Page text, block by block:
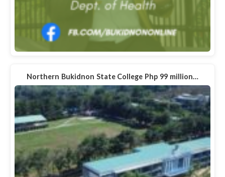
Northern Bukidnon State College Php 99 million…